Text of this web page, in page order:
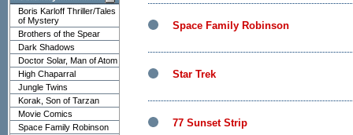
Boris Karloff Thriller/Tales
of Mystery
Brothers of the Spear
Dark Shadows
Doctor Solar, Man of Atom
High Chaparral
Jungle Twins
Korak, Son of Tarzan
Movie Comics
Space Family Robinson
Space Family Robinson
Star Trek
77 Sunset Strip